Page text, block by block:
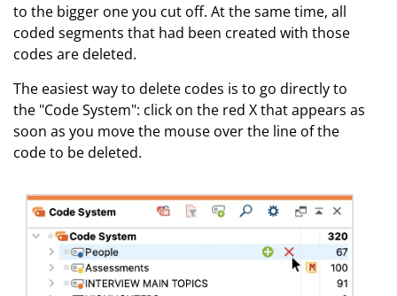
to the bigger one you cut off. At the same time, all
coded segments that had been created with those
codes are deleted.
The easiest way to delete codes is to go directly to
the "Code System": click on the red X that appears as
soon as you move the mouse over the line of the
code to be deleted.